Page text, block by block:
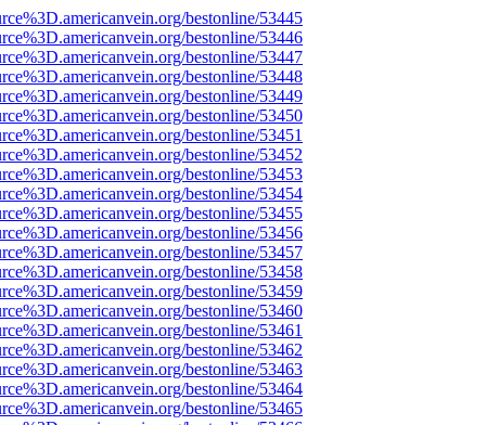
bestonline/53445
bestonline/53446
bestonline/53447
bestonline/53448
bestonline/53449
bestonline/53450
bestonline/53451
bestonline/53452
bestonline/53453
bestonline/53454
bestonline/53455
bestonline/53456
bestonline/53457
bestonline/53458
bestonline/53459
bestonline/53460
bestonline/53461
bestonline/53462
bestonline/53463
bestonline/53464
bestonline/53465